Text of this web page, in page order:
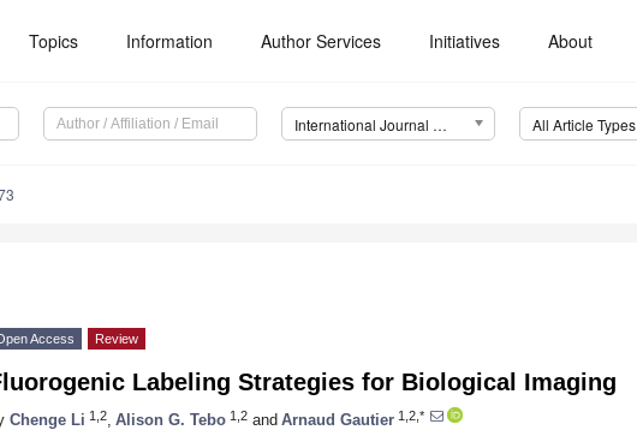
Topics Information Author Services Initiatives About
International Journal of Molecular Sciences (IJMS) All Article Types
Access Review
Labeling Strategies for Biological Imaging
Chenge Li 1,2 Alison G. Tebo 1,2 and Arnaud Gautier 1,2,*